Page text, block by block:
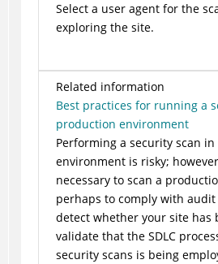
Select a user agent for the
exploring the site.
Related information
Best practices for running a
production environment
Performing a security scan
environment is risky;
necessary to scan a
perhaps to comply with
detect whether your site has
validate that the SDLC
security scans is being